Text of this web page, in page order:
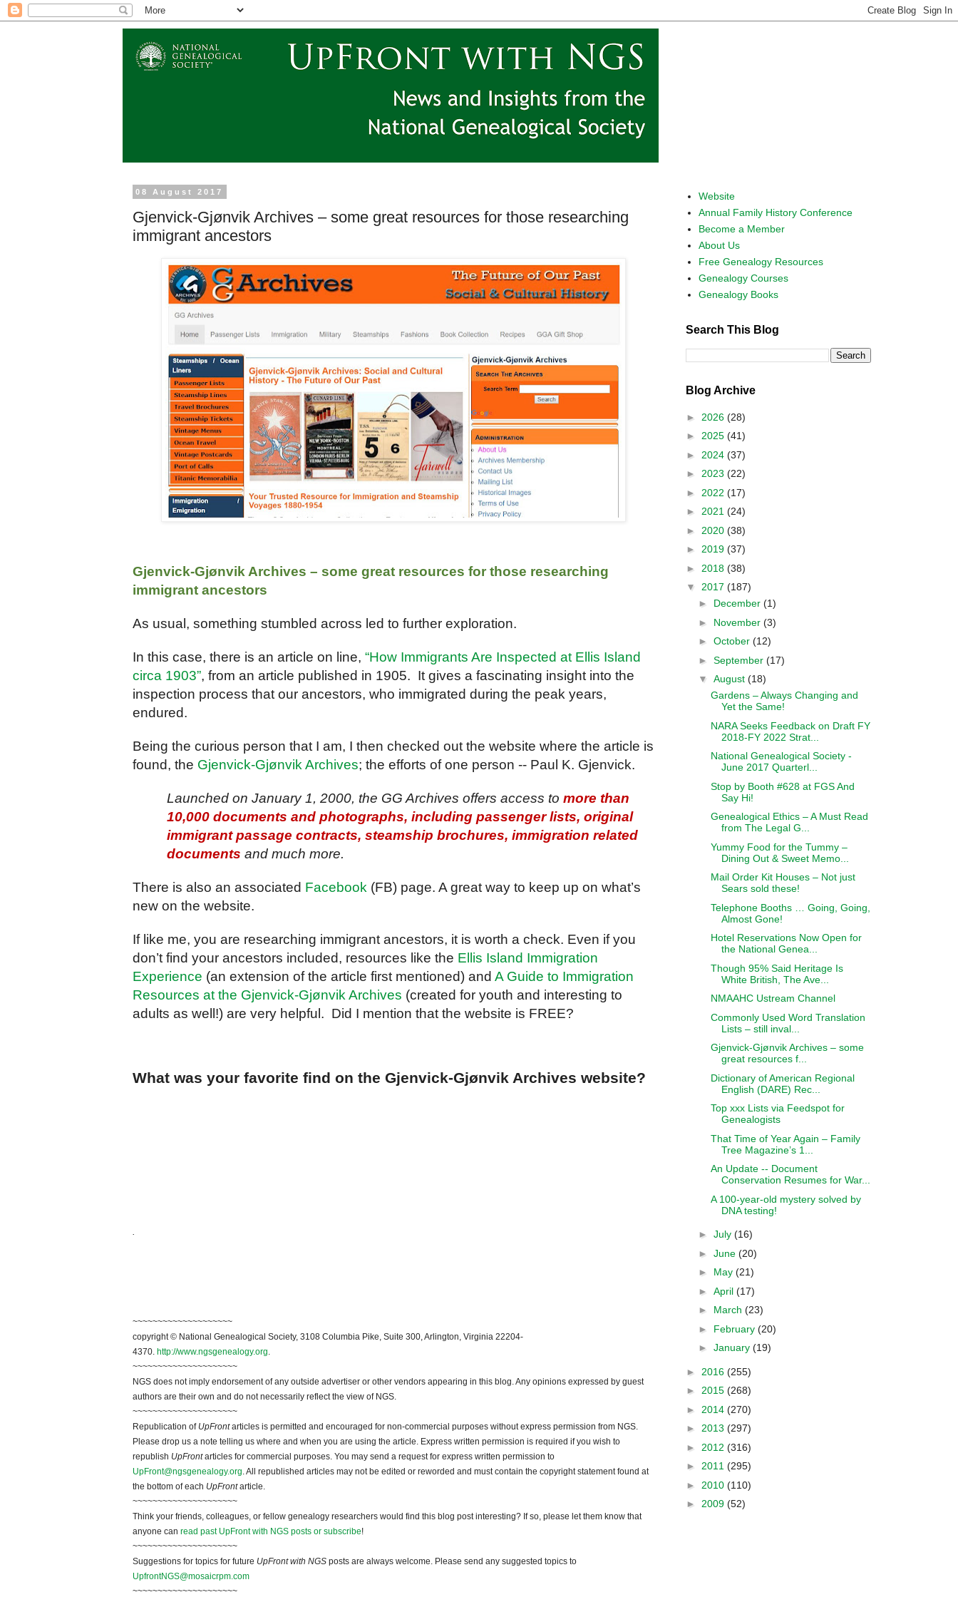
08 August 2017
Gjenvick-Gjønvik Archives – some great resources for those researching
immigrant ancestors
Gjenvick-Gjønvik Archives – some great resources for those researching
immigrant ancestors
As usual, something stumbled across led to further exploration.
In this case, there is an article on line, “How Immigrants Are Inspected at Ellis Island
circa 1903”, from an article published in 1905. It gives a fascinating insight into the
inspection process that our ancestors, who immigrated during the peak years,
endured.
Being the curious person that I am, I then checked out the website where the article is
found, the Gjenvick-Gjønvik Archives; the efforts of one person -- Paul K. Gjenvick.
Launched on January 1, 2000, the GG Archives offers access to more than
10,000 documents and photographs, including passenger lists, original
immigrant passage contracts, steamship brochures, immigration related
documents and much more.
There is also an associated Facebook (FB) page. A great way to keep up on what’s
new on the website.
If like me, you are researching immigrant ancestors, it is worth a check. Even if you
don’t find your ancestors included, resources like the Ellis Island Immigration
Experience (an extension of the article first mentioned) and A Guide to Immigration
Resources at the Gjenvick-Gjønvik Archives (created for youth and interesting to
adults as well!) are very helpful. Did I mention that the website is FREE?
What was your favorite find on the Gjenvick-Gjønvik Archives website?
.
~~~~~~~~~~~~~~~~~~~~
copyright © National Genealogical Society, 3108 Columbia Pike, Suite 300, Arlington, Virginia 22204-
4370. http://www.ngsgenealogy.org.
~~~~~~~~~~~~~~~~~~~~~
NGS does not imply endorsement of any outside advertiser or other vendors appearing in this blog. Any opinions expressed by guest
authors are their own and do not necessarily reflect the view of NGS.
~~~~~~~~~~~~~~~~~~~~~
Republication of UpFrontarticles is permitted and encouraged for non-commercial purposes without express permission from NGS.
Please drop us a note telling us where and when you are using the article. Express written permission is required if you wish to
republish UpFrontarticles for commercial purposes. You may send a request for express written permission to
UpFront@ngsgenealogy.org. All republished articles may not be edited or reworded and must contain the copyright statement found at
the bottom of each UpFrontarticle.
~~~~~~~~~~~~~~~~~~~~~
Think your friends, colleagues, or fellow genealogy researchers would find this blog post interesting? If so, please let them know that
anyone can read past UpFront with NGS posts or subscribe!
~~~~~~~~~~~~~~~~~~~~~
Suggestions for topics for future UpFront with NGS posts are always welcome. Please send any suggested topics to
UpfrontNGS@mosaicrpm.com
~~~~~~~~~~~~~~~~~~~~~
Website
Annual Family History Conference
Become a Member
About Us
Free Genealogy Resources
Genealogy Courses
Genealogy Books
Search This Blog
Blog Archive
► 2026 (28)
► 2025 (41)
► 2024 (37)
► 2023 (22)
► 2022 (17)
► 2021 (24)
► 2020 (38)
► 2019 (37)
► 2018 (38)
▼ 2017 (187)
► December (1)
► November (3)
► October (12)
► September (17)
▼ August (18)
Gardens – Always Changing and
Yet the Same!
NARA Seeks Feedback on Draft FY
2018-FY 2022 Strat...
National Genealogical Society -
June 2017 Quarterl...
Stop by Booth #628 at FGS And
Say Hi!
Genealogical Ethics – A Must Read
from The Legal G...
Yummy Food for the Tummy –
Dining Out & Sweet Memo...
Mail Order Kit Houses – Not just
Sears sold these!
Telephone Booths … Going, Going,
Almost Gone!
Hotel Reservations Now Open for
the National Genea...
Though 95% Said Heritage Is
White British, The Ave...
NMAAHC Ustream Channel
Commonly Used Word Translation
Lists – still inval...
Gjenvick-Gjønvik Archives – some
great resources f...
Dictionary of American Regional
English (DARE) Rec...
Top xxx Lists via Feedspot for
Genealogists
That Time of Year Again – Family
Tree Magazine’s 1...
An Update -- Document
Conservation Resumes for War...
A 100-year-old mystery solved by
DNA testing!
► July (16)
► June (20)
► May (21)
► April (17)
► March (23)
► February (20)
► January (19)
► 2016 (255)
► 2015 (268)
► 2014 (270)
► 2013 (297)
► 2012 (316)
► 2011 (295)
► 2010 (110)
► 2009 (52)